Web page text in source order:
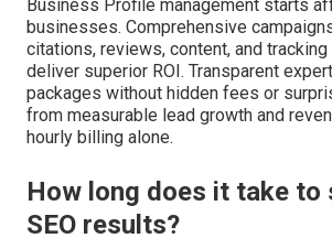
Business Profile management starts
businesses. Comprehensive
citations, reviews, content, and
deliver superior ROI. Transparent
packages without hidden fees or
from measurable lead growth and
hourly billing alone.
How long does it take to
SEO results?